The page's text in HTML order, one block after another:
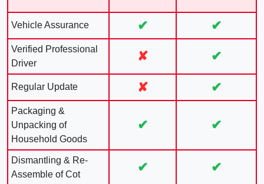
Vehicle Assurance ✔ ✔
Verified Professional
Driver
✘ ✔
Regular Update ✘ ✔
Packaging &
Unpacking of
Household Goods
✔ ✔
Dismantling & Re-
Assemble of Cot
✔ ✔